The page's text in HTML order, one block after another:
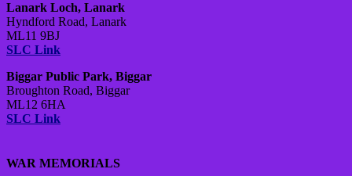
Lanark Loch, Lanark
Hyndford Road, Lanark
ML11 9BJ
SLC Link
Biggar Public Park, Biggar
Broughton Road, Biggar
ML12 6HA
SLC Link
WAR MEMORIALS